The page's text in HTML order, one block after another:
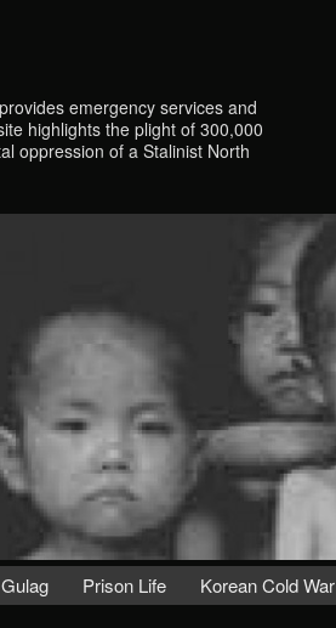
emergency services and
highlights the plight of 300,000
oppression of a Stalinist North
Gulag Prison Life Korean Cold War